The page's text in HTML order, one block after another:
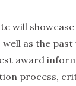
will
as the past
award
process,